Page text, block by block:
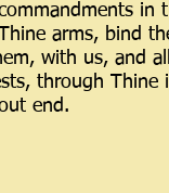
arms, bind
with us, and
through
end.